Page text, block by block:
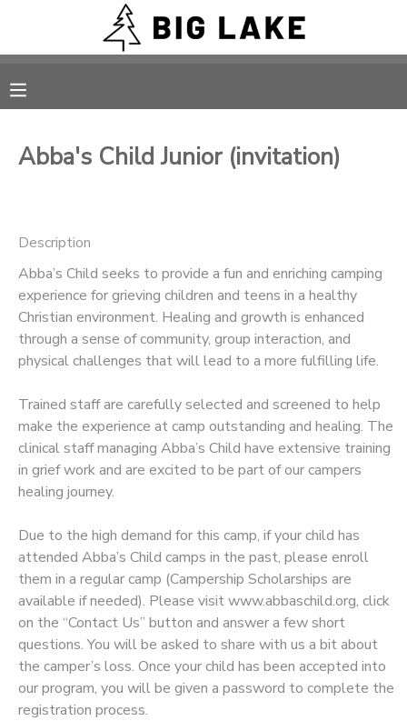
Abba's Child Junior (invitation)
Description
Abba’s Child seeks to provide a fun and enriching camping
experience for grieving children and teens in a healthy
Christian environment. Healing and growth is enhanced
through a sense of community, group interaction, and
physical challenges that will lead to a more fulfilling life.
Trained staff are carefully selected and screened to help
make the experience at camp outstanding and healing. The
clinical staff managing Abba’s Child have extensive training
in grief work and are excited to be part of our campers
healing journey.
Due to the high demand for this camp, if your child has
attended Abba’s Child camps in the past, please enroll
them in a regular camp (Campership Scholarships are
available if needed). Please visit www.abbaschild.org, click
on the “Contact Us” button and answer a few short
questions. You will be asked to share with us a bit about
the camper’s loss. Once your child has been accepted into
our program, you will be given a password to complete the
registration process.
FINANCES
MESSAGE CENTER
CAMP STORE
STORE DEPOSITS
GIFT CERTIFICATES
SPONSORSHIPS
DONATIONS